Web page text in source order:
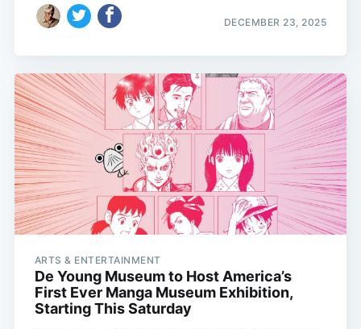
DECEMBER 23, 2025
ARTS & ENTERTAINMENT
De Young Museum to Host America’s
First Ever Manga Museum Exhibition,
Starting This Saturday